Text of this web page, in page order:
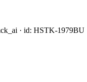
· id: HSTK-1979BU